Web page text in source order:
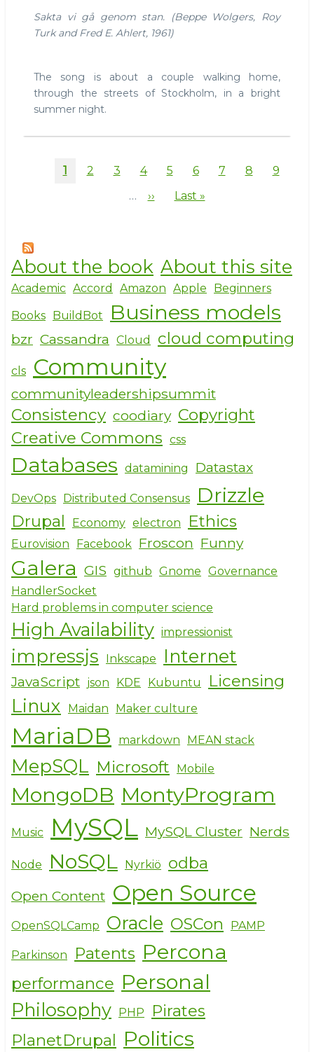
Sakta vi gå genom stan. (Beppe Wolgers, Roy
Turk and Fred E. Ahlert, 1961)
The song is about a couple walking home,
through the streets of Stockholm, in a bright
summer night.
Current
1 Page
2 Page
3 Page
4 Page
5 Page
6 Page
7 Page
8 Page
9
…
Next
››
Last
Last »
About the book About this site
Academic Accord Amazon Apple Beginners
Books BuildBot Business models
bzr Cassandra Cloud cloud computing
cls Community
communityleadershipsummit
Consistency coodiary Copyright
Creative Commons css
Databases datamining Datastax
DevOps Distributed Consensus Drizzle
Drupal Economy electron Ethics
Eurovision Facebook Froscon Funny
Galera GIS github Gnome Governance
HandlerSocket
Hard problems in computer science
High Availability impressionist
impressjs Inkscape Internet
JavaScript json KDE Kubuntu Licensing
Linux Maidan Maker culture
MariaDB markdown MEAN stack
MepSQL Microsoft Mobile
MongoDB MontyProgram
Music MySQL MySQL Cluster Nerds
Node NoSQL Nyrkiö odba
Open Content Open Source
OpenSQLCamp Oracle OSCon PAMP
Parkinson Patents Percona
performance Personal
Philosophy PHP
Pirates
PlanetDrupal Politics